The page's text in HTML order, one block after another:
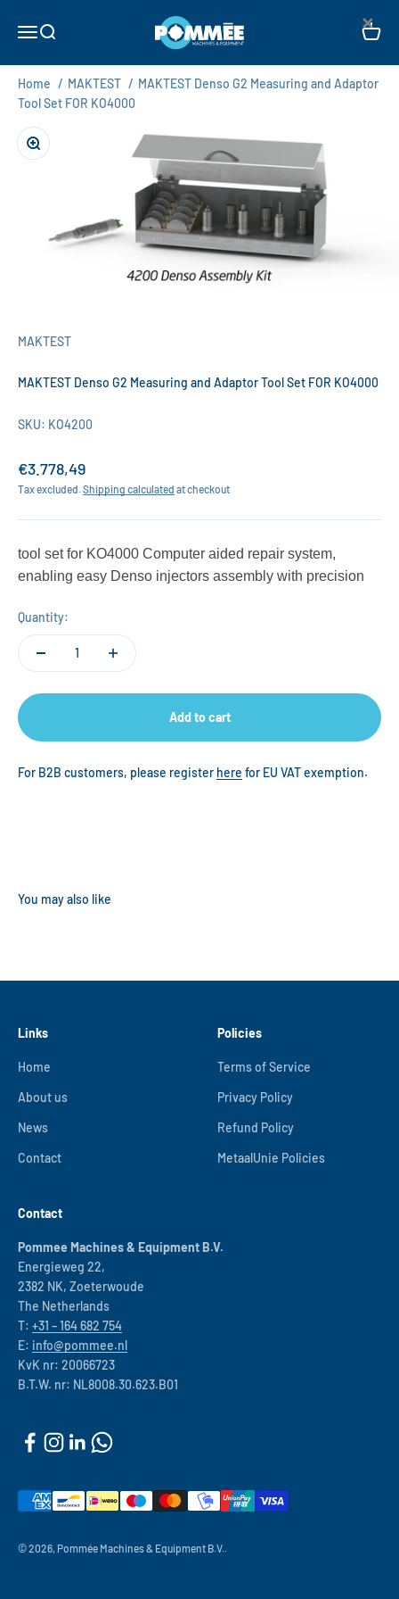
Open navigation menu
Open search Pommée Machines & Equipment B.V. Open
Home / MAKTEST / MAKTEST Denso G2 Measuring and Adaptor
Tool Set FOR KO4000
Zoom
MAKTEST
MAKTEST Denso G2 Measuring and Adaptor Tool Set FOR KO4000
SKU: KO4200
Sale price
€3.778,49
Tax excluded.Shipping calculated at checkout
tool set for KO4000 Computer aided repair system,
enabling easy Denso injectors assembly with precision
Quantity:
Add to cart
For B2B customers, please register here for EU VAT exemption.
Links
Home
About us
News
Contact
Policies
Terms of Service
Privacy Policy
Refund Policy
MetaalUnie Policies
Contact
Pommee Machines & Equipment B.V.
Energieweg 22,
2382 NK, Zoeterwoude
The Netherlands
T: +31 – 164 682 754
E: info@pommee.nl
KvK nr: 20066723
B.T.W. nr: NL8008.30.623.B01
© 2026, Pommée Machines & Equipment B.V..
×